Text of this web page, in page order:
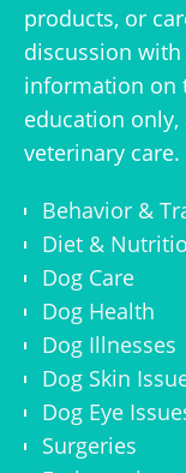
products, or
discussion
information on
education
veterinary care.
Behavior &
Diet &
Dog Care
Dog Health
Dog Illnesses
Dog Skin
Dog Eye
Surgeries